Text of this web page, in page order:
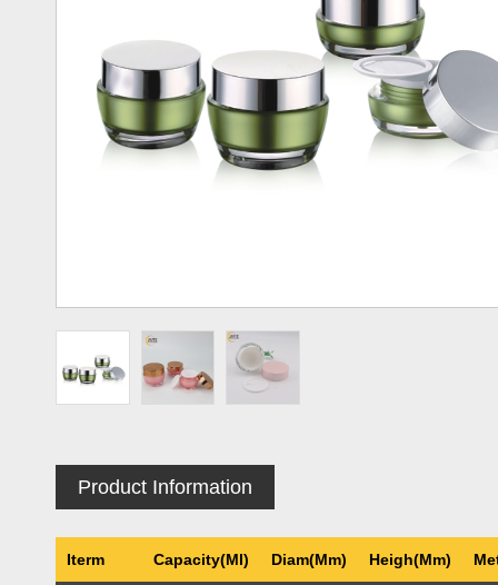
Product Information
Iterm Capacity(ml) Diam(mm) Heigh(mm)